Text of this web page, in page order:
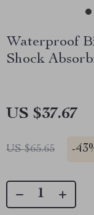
Waterproof
Shock
US $37.67
US $65.65 -